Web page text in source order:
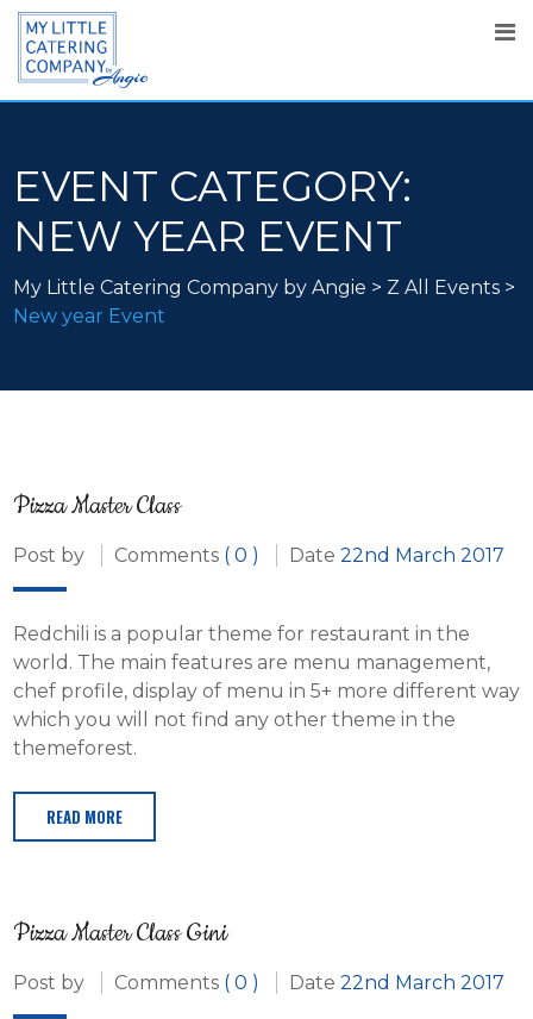
EVENT CATEGORY:
NEW YEAR EVENT
My Little Catering Company by Angie > Z All Events>
New year Event
Pizza Master Class
Post by Comments ( 0 ) Date 22nd March 2017
Redchili is a popular theme for restaurant in the
world. The main features are menu management,
chef profile, display of menu in 5+ more different way
which you will not find any other theme in the
themeforest.
READ MORE
Pizza Master Class Gini
Post by Comments ( 0 ) Date 22nd March 2017